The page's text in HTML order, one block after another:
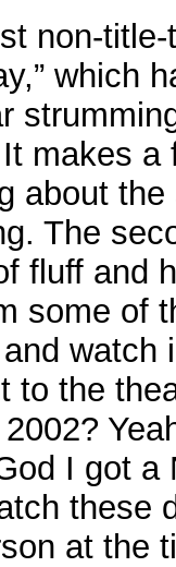
non-
which
makes
about
The
fluff and
some of
watch
to the
I got a
these
at the